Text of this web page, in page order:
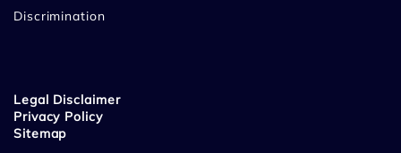
Discrimination
Legal Disclaimer
Privacy Policy
Sitemap